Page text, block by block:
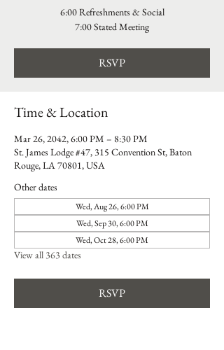
6:00 Refreshments & Social
7:00 Stated Meeting
RSVP
Time & Location
Mar 26, 2042, 6:00 PM – 8:30 PM
St. James Lodge #47, 315 Convention St, Baton
Rouge, LA 70801, USA
Other dates
Wed, Aug 26, 6:00 PM
Wed, Sep 30, 6:00 PM
Wed, Oct 28, 6:00 PM
View all 363 dates
RSVP